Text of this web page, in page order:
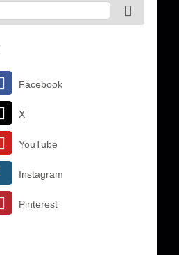
Facebook
X
YouTube
Instagram
Pinterest